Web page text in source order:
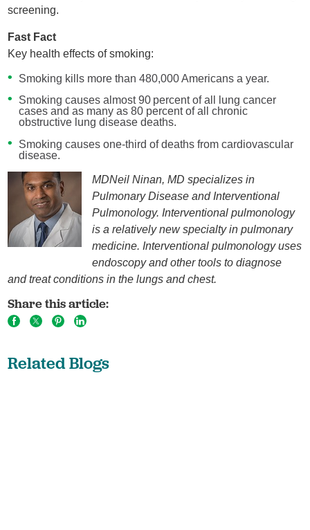
screening.
Fast Fact
Key health effects of smoking:
Smoking kills more than 480,000 Americans a year.
Smoking causes almost 90 percent of all lung cancer
cases and as many as 80 percent of all chronic
obstructive lung disease deaths.
Smoking causes one-third of deaths from cardiovascular
disease.
MDNeil Ninan, MD specializes in
Pulmonary Disease and Interventional
Pulmonology. Interventional pulmonology
is a relatively new specialty in pulmonary
medicine. Interventional pulmonology uses
endoscopy and other tools to diagnose
and treat conditions in the lungs and chest.
Share this article:
Related Blogs